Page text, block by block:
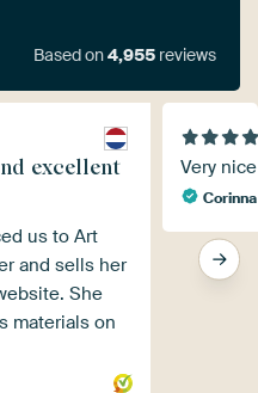
Based on4,955 reviews
excellent
us to Art
and sells her
She
materials on
Very